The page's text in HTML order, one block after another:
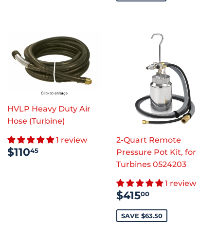
HVLP Heavy Duty Air
Hose (Turbine)
1 review
REGULAR
PRICE
$11045
2-Quart Remote
Pressure Pot Kit, for
Turbines 0524203
1 review
SALE
PRICE
$41500
SAVE $63.50